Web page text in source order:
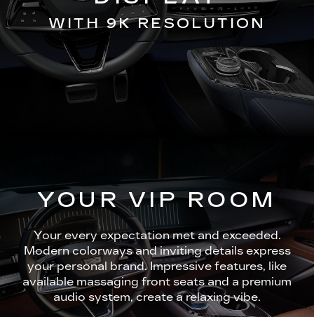
WITH 9K RESOLUTION
YOUR VIP ROOM
Your every expectation met and exceeded.
Modern colorways and inviting details express
your personal brand. Impressive features, like
available massaging front seats and a premium
audio system, create a relaxing vibe.